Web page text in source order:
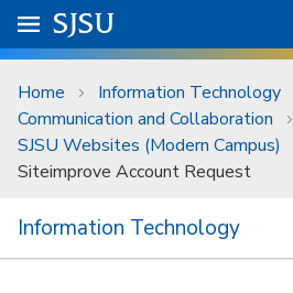
Skip to main content
University Menu .
Go to
SJSU
Home Information Technology
Communication and Collaboration
SJSU Websites (Modern Campus)
Siteimprove Account Request
Information Technology